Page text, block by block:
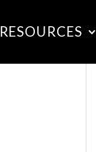
RESOURCES